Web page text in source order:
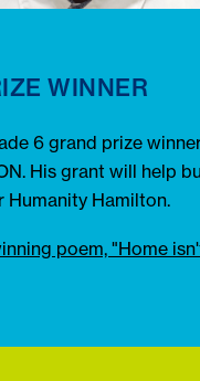
WINNER
6 grand prize
His grant will help
Hamilton.
poem, "Home